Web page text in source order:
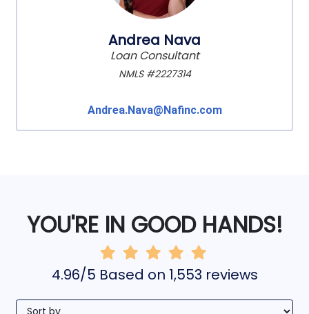
Andrea Nava
Loan Consultant
NMLS #2227314
Andrea.Nava@Nafinc.com
YOU'RE IN GOOD HANDS!
4.96/5 Based on 1,553 reviews